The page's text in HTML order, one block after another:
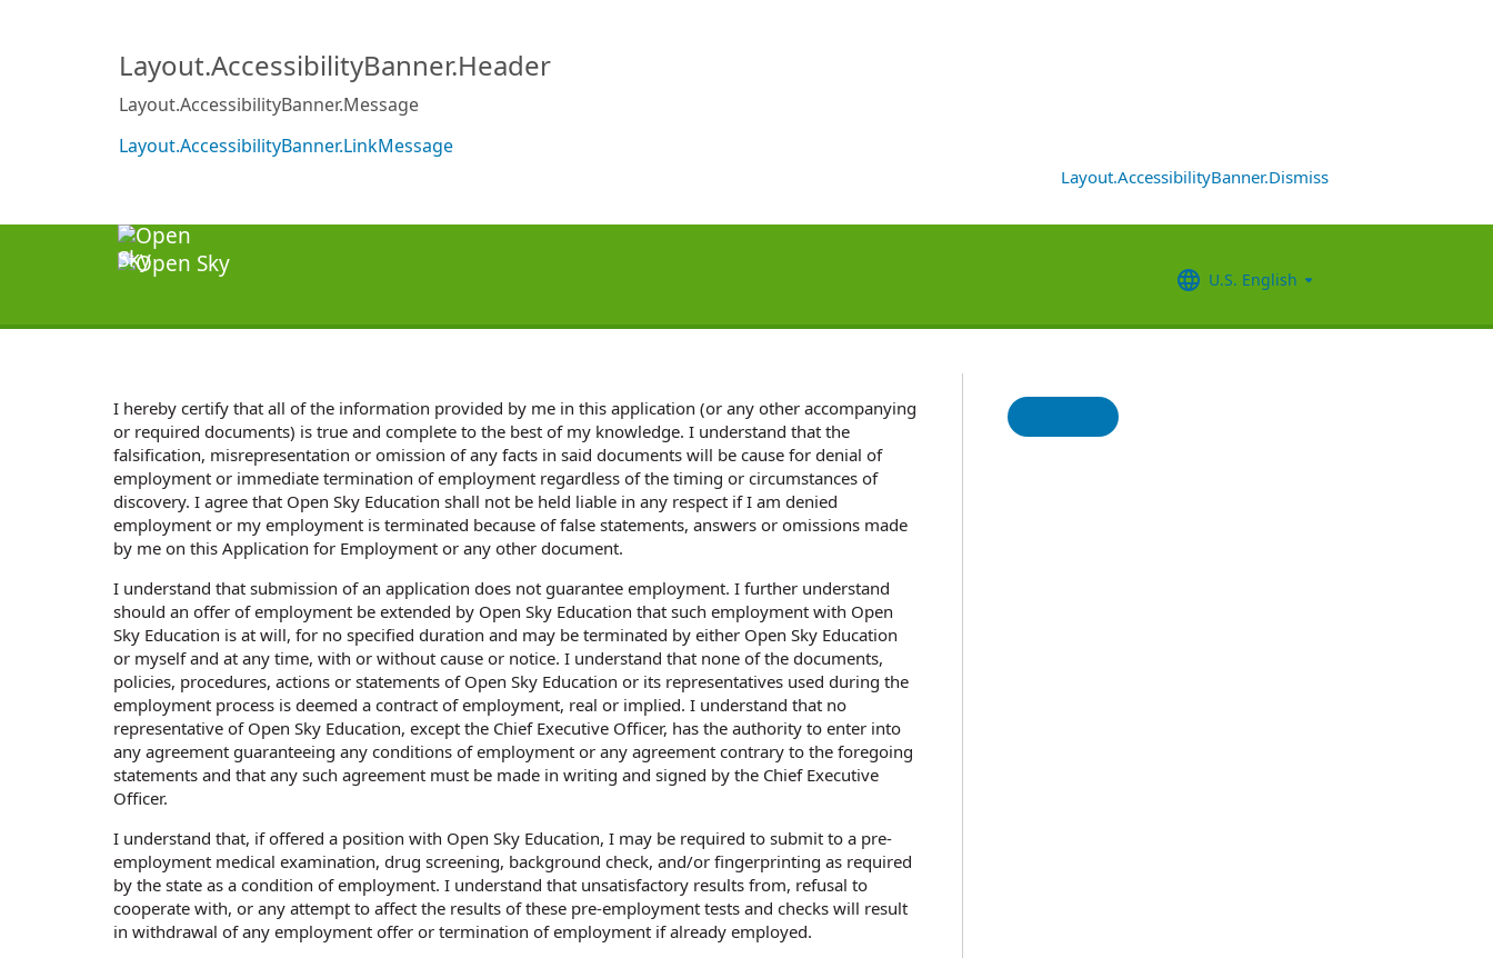
Layout.AccessibilityBanner.Header
Layout.AccessibilityBanner.Message
Layout.AccessibilityBanner.LinkMessage
Layout.AccessibilityBanner.Dismiss
U.S. English
I hereby certify that all of the information provided by me in this application (or any other accompanying
or required documents) is true and complete to the best of my knowledge. I understand that the
falsification, misrepresentation or omission of any facts in said documents will be cause for denial of
employment or immediate termination of employment regardless of the timing or circumstances of
discovery. I agree that Open Sky Education shall not be held liable in any respect if I am denied
employment or my employment is terminated because of false statements, answers or omissions made
by me on this Application for Employment or any other document.
I understand that submission of an application does not guarantee employment. I further understand
should an offer of employment be extended by Open Sky Education that such employment with Open
Sky Education is at will, for no specified duration and may be terminated by either Open Sky Education
or myself and at any time, with or without cause or notice. I understand that none of the documents,
policies, procedures, actions or statements of Open Sky Education or its representatives used during the
employment process is deemed a contract of employment, real or implied. I understand that no
representative of Open Sky Education, except the Chief Executive Officer, has the authority to enter into
any agreement guaranteeing any conditions of employment or any agreement contrary to the foregoing
statements and that any such agreement must be made in writing and signed by the Chief Executive
Officer.
I understand that, if offered a position with Open Sky Education, I may be required to submit to a pre-
employment medical examination, drug screening, background check, and/or fingerprinting as required
by the state as a condition of employment. I understand that unsatisfactory results from, refusal to
cooperate with, or any attempt to affect the results of these pre-employment tests and checks will result
in withdrawal of any employment offer or termination of employment if already employed.